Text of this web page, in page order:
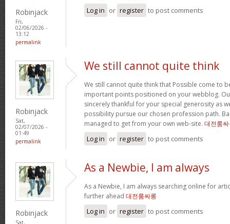
Robinjack
Fri,
02/06/2026 -
13:12
permalink
Log in or register to post comments
Robinjack
Sat,
02/07/2026 -
01:49
permalink
We still cannot quite think
We still cannot quite think that Possible come to
important points positioned on your webblog.
sincerely thankful for your special generosity as
possibility pursue our chosen profession path.
managed to get from your own web-site. 대전룸
Log in or register to post comments
Robinjack
Sat,
As a Newbie, I am always
As a Newbie, I am always searching online for
further ahead 대전룸싸롱
Log in or register to post comments